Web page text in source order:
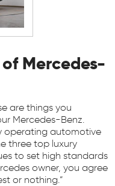
Mercedes-
are things you
Mercedes-Benz.
operating automotive
three top luxury
to set high standards
owner, you agree
or nothing.”